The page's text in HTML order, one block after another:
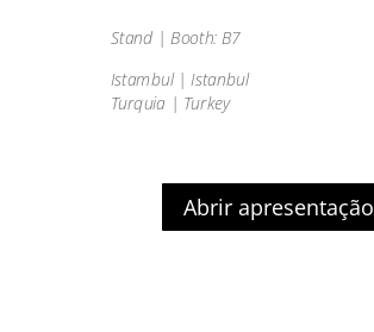
Stand | Booth: B7
Istambul | Istanbul
Turquia | Turkey
Abrir apresentação